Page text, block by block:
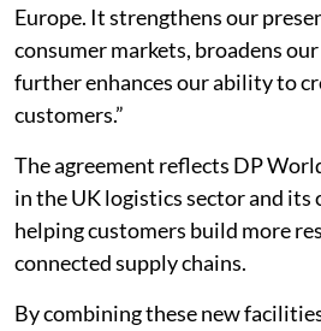
Europe. It strengthens our
consumer markets, broadens
further enhances our ability to
customers.”
The agreement reflects DP
in the UK logistics sector and
helping customers build more
connected supply chains.
By combining these new